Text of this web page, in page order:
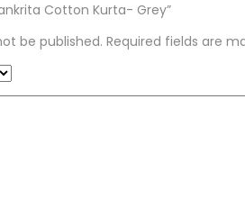
Cotton Kurta- Grey”
be published. Required fields are